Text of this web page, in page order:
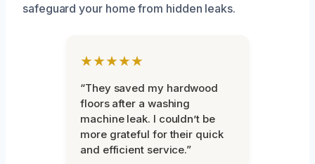
safeguard your home from hidden leaks.
★★★★★
“They saved my hardwood
floors after a washing
machine leak. I couldn’t be
more grateful for their quick
and efficient service.”